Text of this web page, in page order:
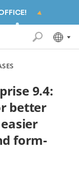
9.4:
better
form-